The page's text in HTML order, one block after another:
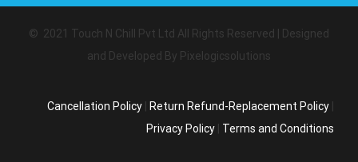
© 2021 Touch N Chill Pvt Ltd All Rights Reserved | Designed
and Developed By Pixelogicsolutions
Cancellation Policy Return Refund-Replacement Policy
Privacy Policy
Terms and Conditions